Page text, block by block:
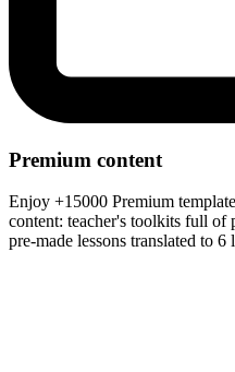
Premium content
Enjoy +15000 Premium
content: teacher's toolkits full of
pre-made lessons translated to 6